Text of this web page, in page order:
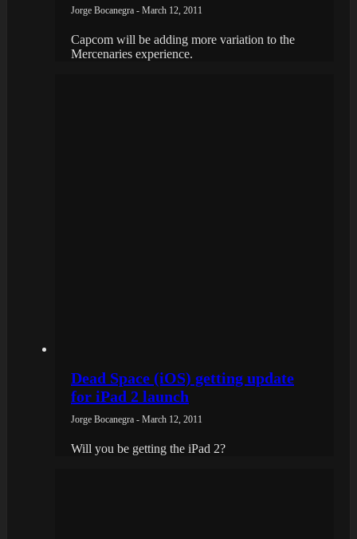
Jorge Bocanegra - March 12, 2011
Capcom will be adding more variation to the
Mercenaries experience.
Dead Space (iOS) getting update
for iPad 2 launch
Jorge Bocanegra - March 12, 2011
Will you be getting the iPad 2?